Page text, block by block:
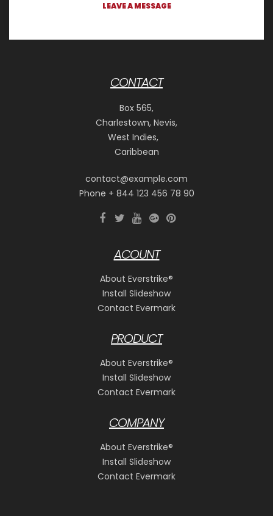
LEAVE A MESSAGE
CONTACT
Box 565,
Charlestown, Nevis,
West Indies,
Caribbean
contact@example.com
Phone + 844 123 456 78 90
ACOUNT
About Everstrike®
Install Slideshow
Contact Evermark
PRODUCT
About Everstrike®
Install Slideshow
Contact Evermark
COMPANY
About Everstrike®
Install Slideshow
Contact Evermark